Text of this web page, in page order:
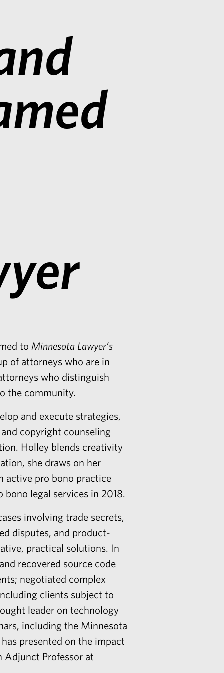
to Minnesota Lawyer’s
of attorneys who are in
who distinguish
the community.
and execute strategies,
copyright counseling
Holley blends creativity
she draws on her
active pro bono practice
legal services in 2018.
involving trade secrets,
disputes, and product-
practical solutions. In
recovered source code
negotiated complex
clients subject to
leader on technology
including the Minnesota
presented on the impact
Adjunct Professor at